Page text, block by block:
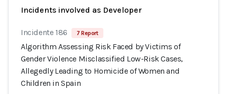
Incidents involved as Developer
Incidente 186 7 Report
Algorithm Assessing Risk Faced by Victims of
Gender Violence Misclassified Low-Risk Cases,
Allegedly Leading to Homicide of Women and
Children in Spain